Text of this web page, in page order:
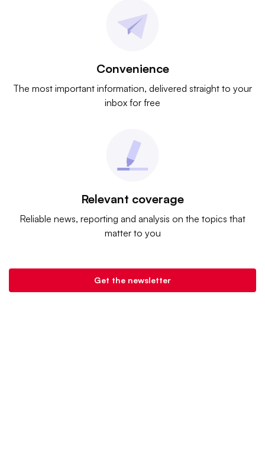
Convenience
The most important information, delivered straight to your
inbox for free
Relevant coverage
Reliable news, reporting and analysis on the topics that
matter to you
Get the newsletter